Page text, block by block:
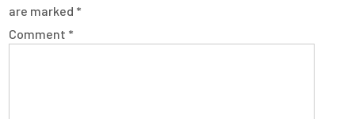
are marked *
Comment *